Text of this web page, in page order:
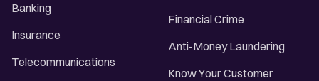
Banking
Insurance
Telecommunications
Financial Crime
Anti-Money Laundering
Know Your Customer